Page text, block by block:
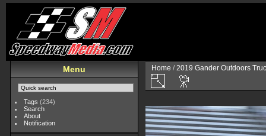
Menu
Tags (234)
Search
About
Notification
Home /2019 Gander Outdoors